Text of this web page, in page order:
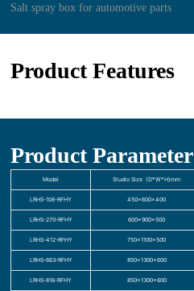
Salt spray box for automotive parts
Product Features
Product Parameter
Model Studio Size (D*W*H)mm
LRHS-108-RFHY 450×600×400
LRHS-270-RFHY 600×900×500
LRHS-412-RFHY 750×1100×500
LRHS-663-RFHY 850×1300×600
LRHS-816-RFHY 850×1300×600